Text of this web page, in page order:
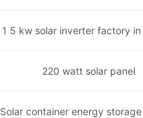
1 5 kw solar inverter factory in
220 watt solar panel
Solar container energy